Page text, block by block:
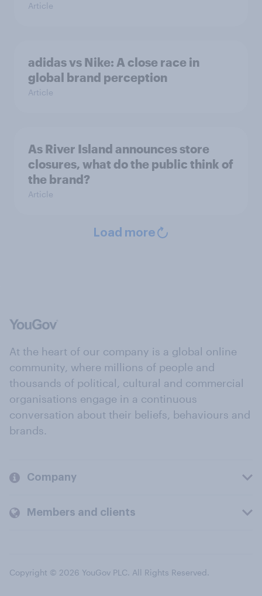
Article
adidas vs Nike: A close race in
global brand perception
Article
As River Island announces store
closures, what do the public think of
the brand?
Article
Load more
At the heart of our company is a global online
community, where millions of people and
thousands of political, cultural and commercial
organisations engage in a continuous
conversation about their beliefs, behaviours and
brands.
Company
Members and clients
Copyright © 2026 YouGov PLC. All Rights Reserved.